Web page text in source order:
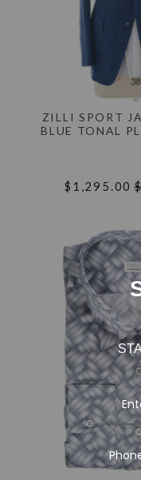
ZILLI SPORT
BLUE TONAL
$1,295.00